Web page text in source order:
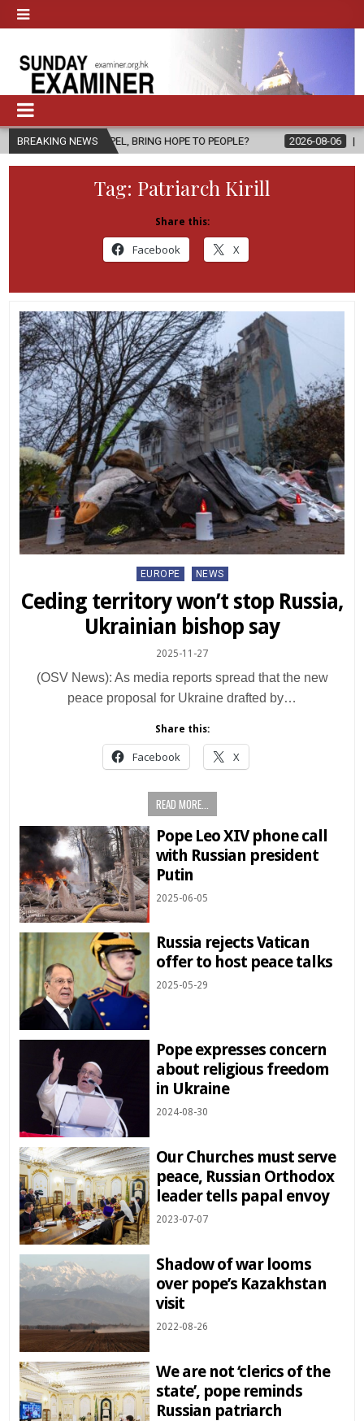
BREAKING NEWS
BRING HOPE TO PEOPLE? 2026-08-06 FATHER SERGIO
Tag: Patriarch Kirill
Share this:
Facebook X
Posted
in
EUROPE NEWS
Ceding territory won’t stop Russia,
Ukrainian bishop say
2025-11-27
(OSV News): As media reports spread that the new
peace proposal for Ukraine drafted by…
Share this:
Facebook X
READ MORE...
Pope Leo XIV phone call
with Russian president
Putin
2025-06-05
Russia rejects Vatican
offer to host peace talks
2025-05-29
Pope expresses concern
about religious freedom
in Ukraine
2024-08-30
Our Churches must serve
peace, Russian Orthodox
leader tells papal envoy
2023-07-07
Shadow of war looms
over pope’s Kazakhstan
visit
2022-08-26
We are not ‘clerics of the
state’, pope reminds
Russian patriarch